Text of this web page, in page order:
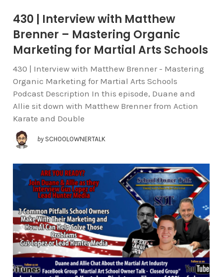
430 | Interview with Matthew
Brenner – Mastering Organic
Marketing for Martial Arts Schools
430 | Interview with Matthew Brenner - Mastering
Organic Marketing for Martial Arts Schools
Podcast Description In this episode, Duane and
Allie sit down with Matthew Brenner from Action
Karate and Double
by SCHOOLOWNERTALK